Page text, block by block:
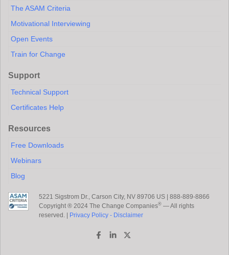
The ASAM Criteria
Motivational Interviewing
Open Events
Train for Change
Support
Technical Support
Certificates Help
Resources
Free Downloads
Webinars
Blog
5221 Sigstrom Dr., Carson City, NV 89706 US | 888-889-8866
Copyright ® 2024 The Change Companies® — All rights
reserved. | Privacy Policy - Disclaimer